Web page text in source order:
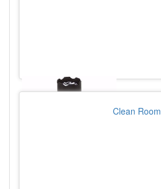
Clean Room